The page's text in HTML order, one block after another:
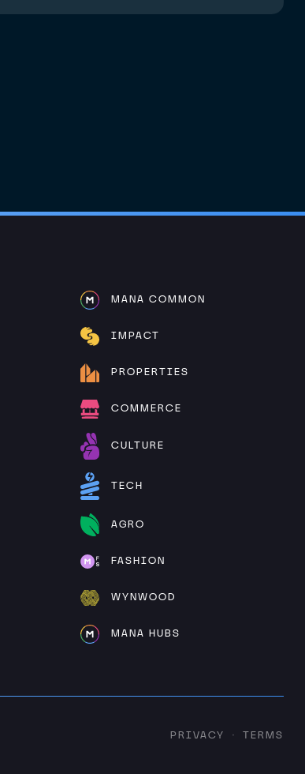
MANA COMMON
IMPACT
PROPERTIES
COMMERCE
CULTURE
TECH
AGRO
FASHION
WYNWOOD
MANA HUBS
PRIVACY · TERMS